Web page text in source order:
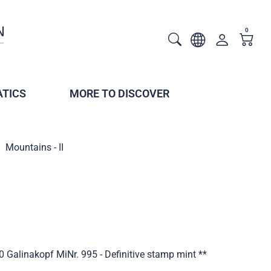
0
MORE TO DISCOVER
Mountains - II
Galinakopf MiNr. 995 - Definitive stamp mint **